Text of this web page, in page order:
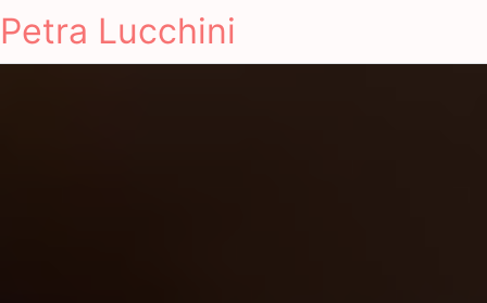
Petra Lucchini